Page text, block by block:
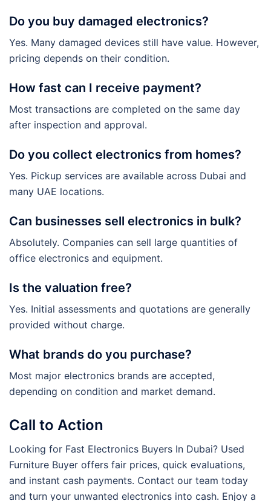
Do you buy damaged electronics?
Yes. Many damaged devices still have value. However,
pricing depends on their condition.
How fast can I receive payment?
Most transactions are completed on the same day
after inspection and approval.
Do you collect electronics from homes?
Yes. Pickup services are available across Dubai and
many UAE locations.
Can businesses sell electronics in bulk?
Absolutely. Companies can sell large quantities of
office electronics and equipment.
Is the valuation free?
Yes. Initial assessments and quotations are generally
provided without charge.
What brands do you purchase?
Most major electronics brands are accepted,
depending on condition and market demand.
Call to Action
Looking for Fast Electronics Buyers In Dubai? Used
Furniture Buyer offers fair prices, quick evaluations,
and instant cash payments. Contact our team today
and turn your unwanted electronics into cash. Enjoy a